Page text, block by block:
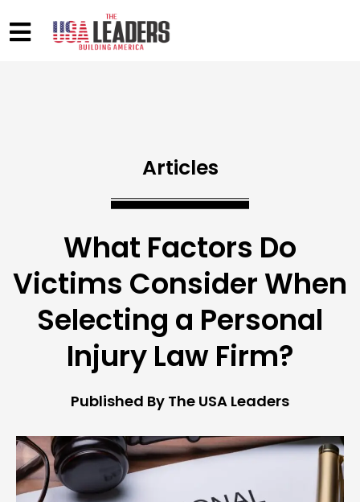
Articles
What Factors Do
Victims Consider When
Selecting a Personal
Injury Law Firm?
Published By The USA Leaders